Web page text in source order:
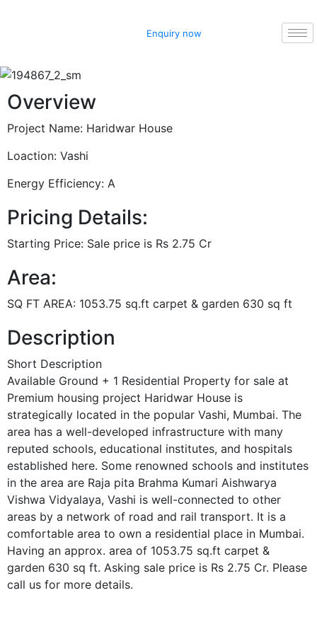
Enquiry now
Overview
Project Name: Haridwar House
Loaction: Vashi
Energy Efficiency: A
Pricing Details:
Starting Price: Sale price is Rs 2.75 Cr
Area:
SQ FT AREA: 1053.75 sq.ft carpet & garden 630 sq ft
Description
Short Description
Available Ground + 1 Residential Property for sale at
Premium housing project Haridwar House is
strategically located in the popular Vashi, Mumbai. The
area has a well-developed infrastructure with many
reputed schools, educational institutes, and hospitals
established here. Some renowned schools and institutes
in the area are Raja pita Brahma Kumari Aishwarya
Vishwa Vidyalaya, Vashi is well-connected to other
areas by a network of road and rail transport. It is a
comfortable area to own a residential place in Mumbai.
Having an approx. area of 1053.75 sq.ft carpet &
garden 630 sq ft. Asking sale price is Rs 2.75 Cr. Please
call us for more details.